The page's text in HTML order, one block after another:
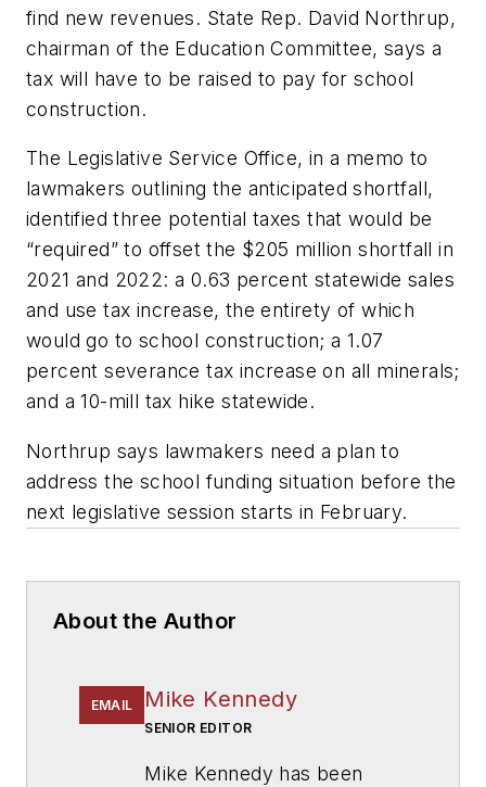
find new revenues. State Rep. David Northrup,
chairman of the Education Committee, says a
tax will have to be raised to pay for school
construction.
The Legislative Service Office, in a memo to
lawmakers outlining the anticipated shortfall,
identified three potential taxes that would be
“required” to offset the $205 million shortfall in
2021 and 2022: a 0.63 percent statewide sales
and use tax increase, the entirety of which
would go to school construction; a 1.07
percent severance tax increase on all minerals;
and a 10-mill tax hike statewide.
Northrup says lawmakers need a plan to
address the school funding situation before the
next legislative session starts in February.
About the Author
EMAIL Mike Kennedy
SENIOR EDITOR
Mike Kennedy has been